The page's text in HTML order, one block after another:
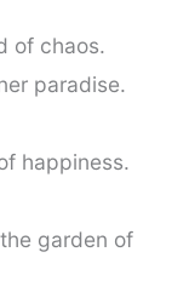
of chaos.
paradise.
happiness.
garden of